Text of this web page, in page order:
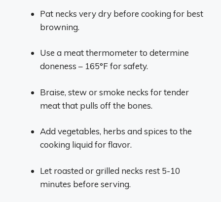
Pat necks very dry before cooking for best
browning.
Use a meat thermometer to determine
doneness – 165°F for safety.
Braise, stew or smoke necks for tender
meat that pulls off the bones.
Add vegetables, herbs and spices to the
cooking liquid for flavor.
Let roasted or grilled necks rest 5-10
minutes before serving.